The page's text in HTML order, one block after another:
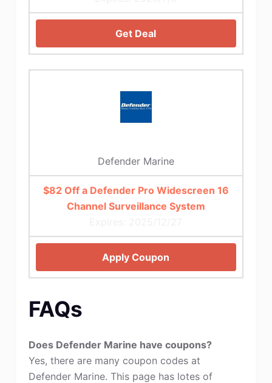
Get Deal
Defender Marine
$82 Off a Defender Pro Widescreen 16
Channel Surveillance System
Apply Coupon
FAQs
Does Defender Marine have coupons?
Yes, there are many coupon codes at
Defender Marine. This page has lotes of